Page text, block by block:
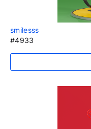
smilesss
#4933